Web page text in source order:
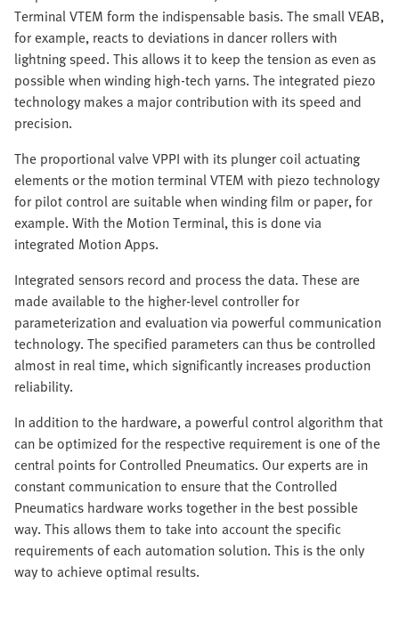
Terminal VTEM form the indispensable basis. The small VEAB,
for example, reacts to deviations in dancer rollers with
lightning speed. This allows it to keep the tension as even as
possible when winding high-tech yarns. The integrated piezo
technology makes a major contribution with its speed and
precision. ​​
The proportional valve VPPI with its plunger coil actuating
elements or the motion terminal VTEM with piezo technology
for pilot control are suitable when winding film or paper, for
example. With the Motion Terminal, this is done via
integrated Motion Apps.
Integrated sensors record and process the data. These are
made available to the higher-level controller for
parameterization and evaluation via powerful communication
technology. The specified parameters can thus be controlled
almost in real time, which significantly increases production
reliability.
In addition to the hardware, a powerful control algorithm that
can be optimized for the respective requirement is one of the
central points for Controlled Pneumatics. Our experts are in
constant communication to ensure that the Controlled
Pneumatics hardware works together in the best possible
way. This allows them to take into account the specific
requirements of each automation solution. This is the only
way to achieve optimal results.